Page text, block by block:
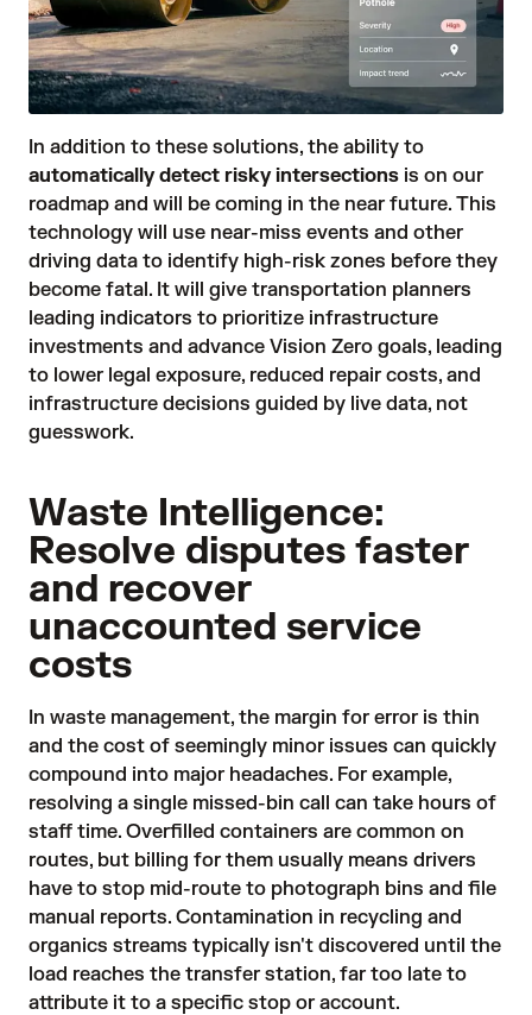
In addition to these solutions, the ability to
automatically detect risky intersections is on our
roadmap and will be coming in the near future. This
technology will use near-miss events and other
driving data to identify high-risk zones before they
become fatal. It will give transportation planners
leading indicators to prioritize infrastructure
investments and advance Vision Zero goals, leading
to lower legal exposure, reduced repair costs, and
infrastructure decisions guided by live data, not
guesswork.
Waste Intelligence:
Resolve disputes faster
and recover
unaccounted service
costs
In waste management, the margin for error is thin
and the cost of seemingly minor issues can quickly
compound into major headaches. For example,
resolving a single missed-bin call can take hours of
staff time. Overfilled containers are common on
routes, but billing for them usually means drivers
have to stop mid-route to photograph bins and file
manual reports. Contamination in recycling and
organics streams typically isn't discovered until the
load reaches the transfer station, far too late to
attribute it to a specific stop or account.